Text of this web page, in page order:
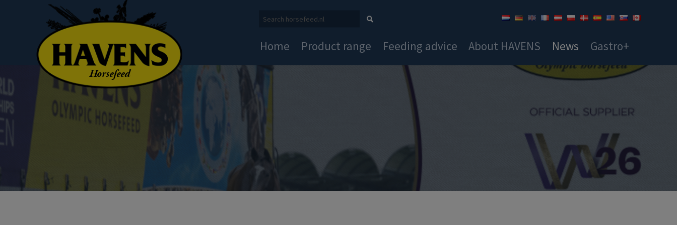
Home Product range Feeding advice About HAVENS News Gastro+
Horsefeed